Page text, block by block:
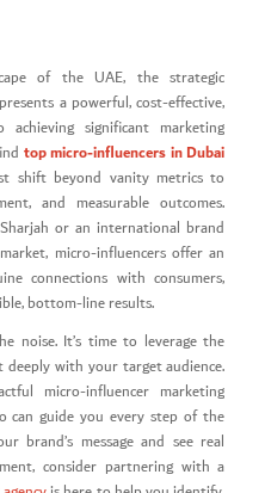
of the UAE, the strategic
a powerful, cost-effective,
significant marketing
top micro-influencers in Dubai
shift beyond vanity metrics to
and measurable outcomes.
or an international brand
micro-influencers offer an
connections with consumers,
bottom-line results.
noise. It’s time to leverage the
with your target audience.
micro-influencer marketing
can guide you every step of the
brand’s message and see real
consider partnering with a